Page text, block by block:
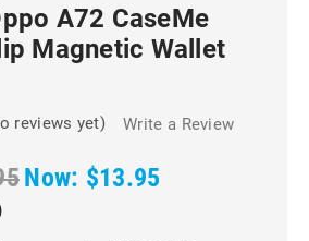
A72 CaseMe
Magnetic Wallet
reviews yet) Write a Review
Now: $13.95